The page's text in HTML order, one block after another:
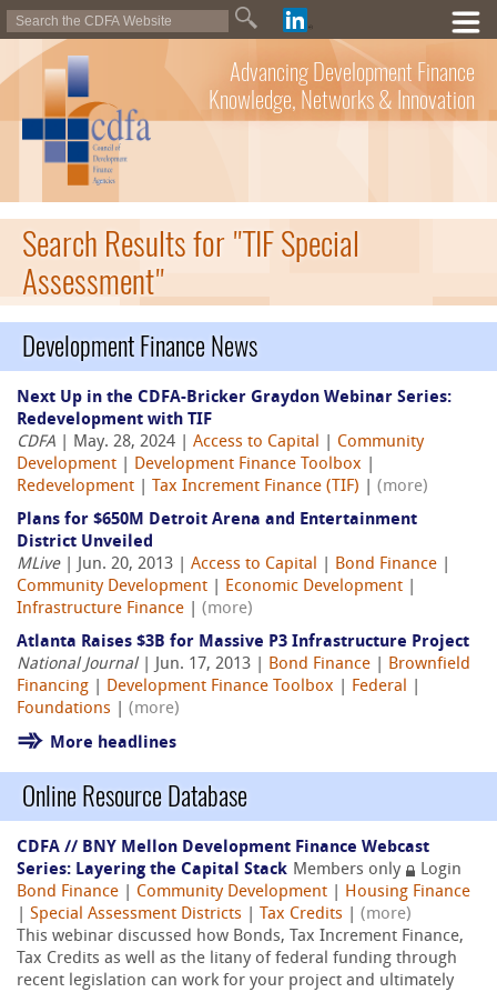
Advancing Development Finance
Knowledge, Networks & Innovation
Search Results for "TIF Special
Assessment"
Development Finance News
Next Up in the CDFA-Bricker Graydon Webinar Series:
Redevelopment with TIF
CDFA | May. 28, 2024 | Access to Capital
Community
Development
Development Finance Toolbox
Redevelopment
Tax Increment Finance (TIF)
(more)
Plans for $650M Detroit Arena and Entertainment
District Unveiled
MLive| Jun. 20, 2013 | Access to Capital Bond Finance
Community Development
Economic Development
Infrastructure Finance
(more)
Atlanta Raises $3B for Massive P3 Infrastructure Project
National Journal| Jun. 17, 2013 | Bond Finance
Brownfield
Financing
Development Finance Toolbox Federal
Foundations
(more)
More headlines
Online Resource Database
CDFA // BNY Mellon Development Finance Webcast
Series: Layering the Capital Stack Members only
Login
Bond Finance
Community Development
Housing Finance
Special Assessment Districts Tax Credits
(more)
This webinar discussed how Bonds, Tax Increment Finance,
Tax Credits as well as the litany of federal funding through
recent legislation can work for your project and ultimately